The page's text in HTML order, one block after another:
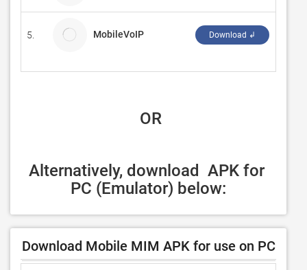
5. MobileVoIP Download ↲
OR
Alternatively, download  APK for
PC (Emulator) below:
Download Mobile MIM APK for use on PC